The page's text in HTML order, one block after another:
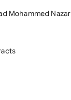
Mohammed Nazar